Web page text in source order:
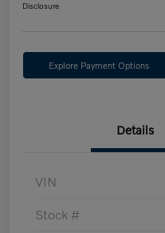
Disclosure
Explore Payment Options
Details
VIN
Stock #